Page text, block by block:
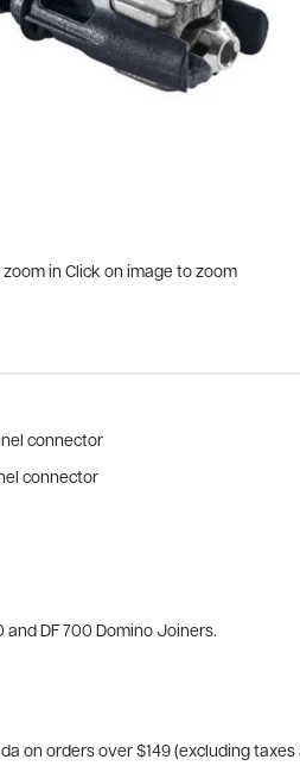
in Click on image to zoom
connector
connector
and DF 700 Domino Joiners.
on orders over $149 (excluding